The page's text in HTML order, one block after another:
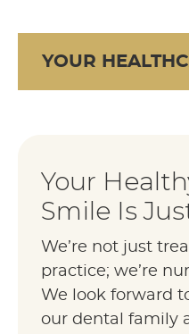
YOUR
Your
Smile Is
We’re not just
practice; we’re
We look forward
our dental family